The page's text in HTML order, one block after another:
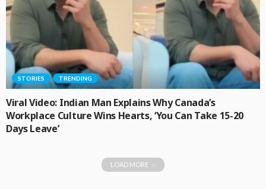
STORIES TRENDING
Viral Video: Indian Man Explains Why Canada’s
Workplace Culture Wins Hearts, ‘You Can Take 15-20
Days Leave’
LOAD MORE